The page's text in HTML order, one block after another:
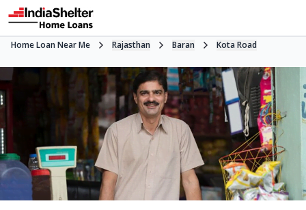
Home Loan Near Me Rajasthan Baran Kota Road